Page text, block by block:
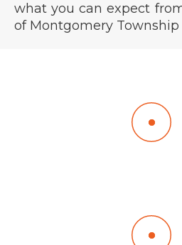
what you can expect
of Montgomery Township